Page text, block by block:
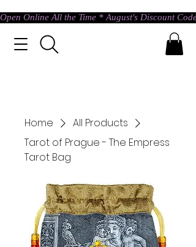
Open Online All the Time * August's Discount
Home
All Products
Tarot of Prague - The Empress
Tarot Bag